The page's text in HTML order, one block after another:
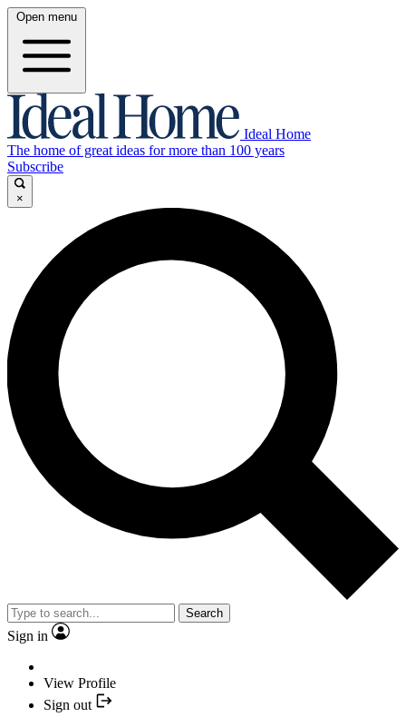
Open menu
Ideal Home
The home of great ideas for more than 100 years
Subscribe
×
Search
Sign in
View Profile
Sign out